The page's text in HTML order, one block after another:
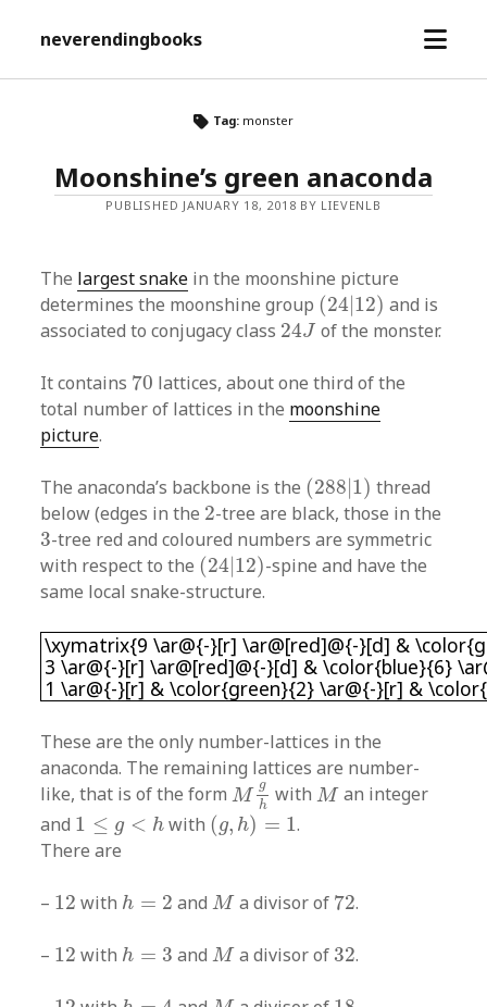
neverendingbooks
open
Tag: monster
Moonshine’s green anaconda
PUBLISHED JANUARY 18, 2018 BY LIEVENLB
The largest snake in the moonshine picture
determines the moonshine group (24 12)
(24|12 )
and is
associated to conjugacy class 24J
24J of the monster.
It contains 70
70 lattices, about one third of the
total number of lattices in the moonshine
picture.
The anaconda’s backbone is the (288 1)
(288|1 )thread
below (edges in the 2
2-tree are black, those in the
3
3-tree red and coloured numbers are symmetric
with respect to the (24 12)
(24|12)
-spine and have the
same local snake-structure.
\xymatrix{9 \ar@{-}[r] \ar@[red]@{-}[d] &
3 \ar@{-}[r] \ar@[red]@{-}[d] & \color{blue}{6}
1 \ar@{-}[r] & \color{green}{2} \ar@{-}[r] &
\xymatrix{9 \ar@{-}[r] \ar@[red]@{-}[d] &
These are the only number-lattices in the
anaconda. The remaining lattices are number-
like, that is of the formM
g
h
MghwithM
Man integer
and 1 ≤ g < h
1 ≤g <h with (g, h) = 1
(g h)=1
.
There are
– 12
12 with h = 2
h andM
Ma divisor of 72
72.
– 12
12 with h = 3
h andM
Ma divisor of 32
32.
12 h M 18